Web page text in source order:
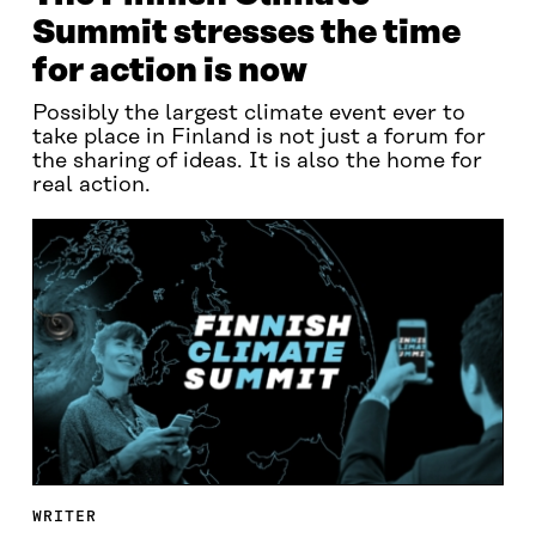
Summit stresses the time
for action is now
Possibly the largest climate event ever to
take place in Finland is not just a forum for
the sharing of ideas. It is also the home for
real action.
WRITER